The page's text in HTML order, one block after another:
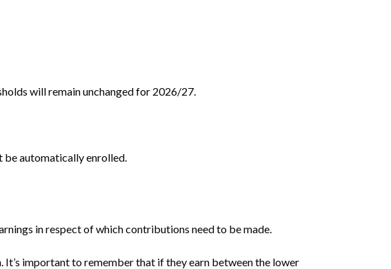
will remain unchanged for 2026/27.
be automatically enrolled.
in respect of which contributions need to be made.
It’s important to remember that if they earn between the lower